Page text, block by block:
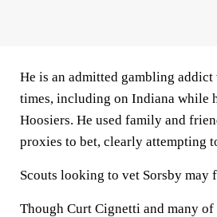
He is an admitted gambling
times, including on Indiana while
Hoosiers. He used family and
proxies to bet, clearly attempting
Scouts looking to vet Sorsby may
Though Curt Cignetti and many of